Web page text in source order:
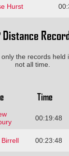
Hurst
Distance
the records held
not all time.
Time
00:19:48
00:23:48